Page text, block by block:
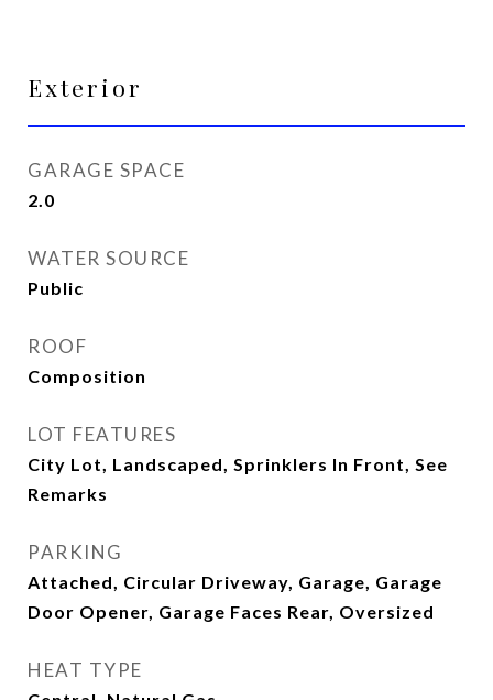
Exterior
GARAGE SPACE
2.0
WATER SOURCE
Public
ROOF
Composition
LOT FEATURES
City Lot, Landscaped, Sprinklers In Front, See
Remarks
PARKING
Attached, Circular Driveway, Garage, Garage
Door Opener, Garage Faces Rear, Oversized
HEAT TYPE